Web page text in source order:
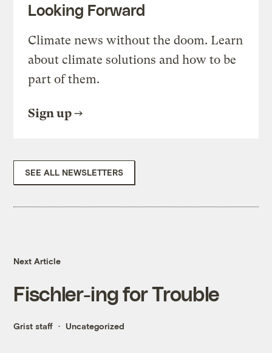
Looking Forward
Climate news without the doom. Learn
about climate solutions and how to be
part of them.
Sign up
SEE ALL NEWSLETTERS
Next Article
Fischler-ing for Trouble
Grist staff Uncategorized